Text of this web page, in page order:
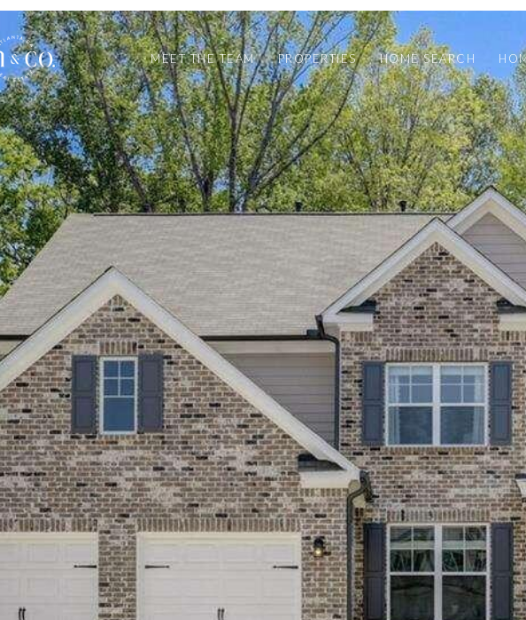
MEET THE TEAM PROPERTIES HOME SEARCH